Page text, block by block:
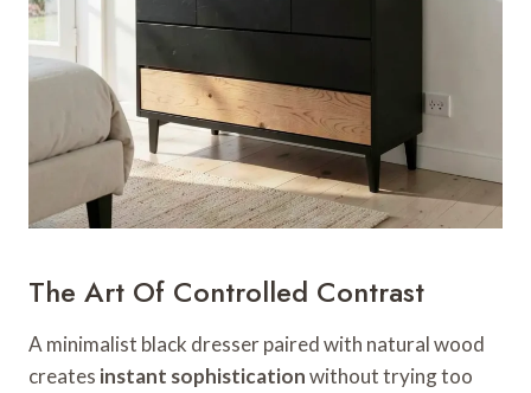
The Art Of Controlled Contrast
A minimalist black dresser paired with natural wood
creates instant sophisticationwithout trying too